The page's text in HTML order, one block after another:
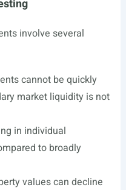
involve several
cannot be quickly
market liquidity is not
in individual
to broadly
values can decline